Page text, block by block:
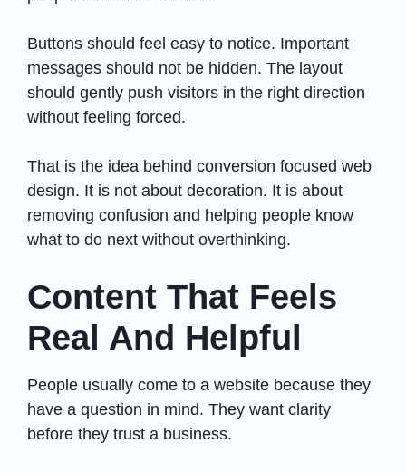
Buttons should feel easy to notice. Important
messages should not be hidden. The layout
should gently push visitors in the right direction
without feeling forced.
That is the idea behind conversion focused web
design. It is not about decoration. It is about
removing confusion and helping people know
what to do next without overthinking.
Content That Feels
Real And Helpful
People usually come to a website because they
have a question in mind. They want clarity
before they trust a business.